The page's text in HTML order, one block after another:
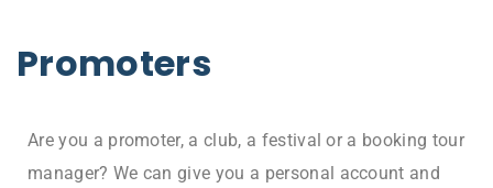
Promoters
Are you a promoter, a club, a festival or a booking tour
manager? We can give you a personal account and